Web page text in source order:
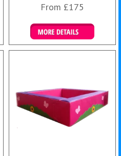
From £175
Details & Bookings